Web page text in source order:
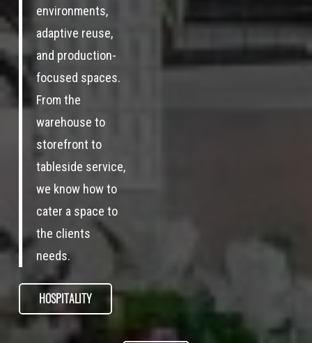
environments,
adaptive reuse,
and production-
focused spaces.
From the
warehouse to
storefront to
tableside service,
we know how to
cater a space to
the clients
needs.
HOSPITALITY